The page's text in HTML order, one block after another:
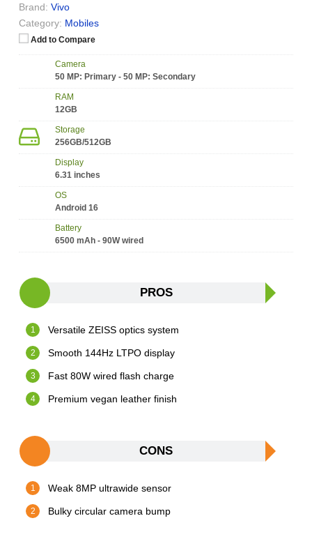
Brand: Vivo
Category: Mobiles
Add to Compare
Camera
50 MP: Primary - 50 MP: Secondary
RAM
12GB
Storage
256GB/512GB
Display
6.31 inches
OS
Android 16
Battery
6500 mAh - 90W wired
PROS
Versatile ZEISS optics system
Smooth 144Hz LTPO display
Fast 80W wired flash charge
Premium vegan leather finish
CONS
Weak 8MP ultrawide sensor
Bulky circular camera bump